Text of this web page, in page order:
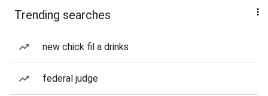
Trending searches
new chick fil a drinks
federal judge